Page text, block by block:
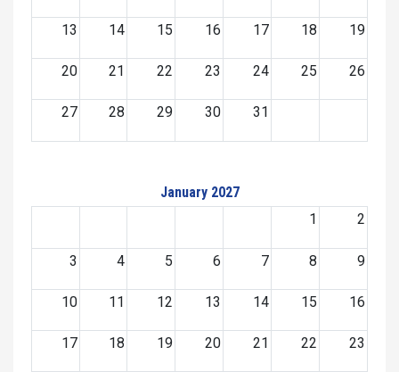
13 14 15 16 17 18 19
20 21 22 23 24 25 26
27 28 29 30 31
January 2027
1
2
3 4 5 6 7 8 9
10 11 12 13 14 15 16
17 18 19 20 21 22 23